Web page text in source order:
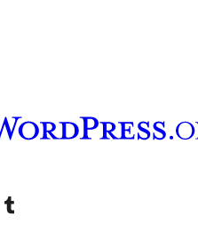
channel
Visit our Tumblr account